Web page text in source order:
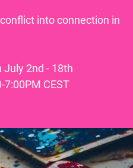
into connection in
July 2nd - 18th